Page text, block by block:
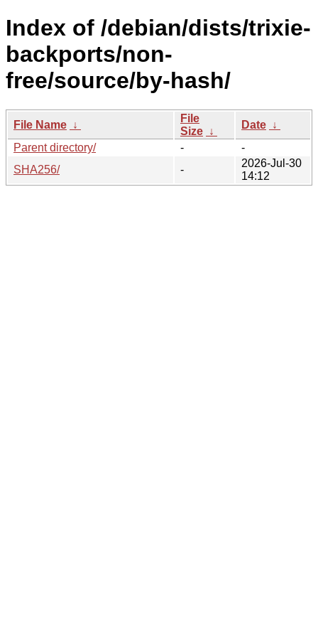
Index of /debian/dists/trixie-
backports/non-
free/source/by-hash/
File Name ↓
File
Size ↓
Date ↓
Parent directory/
-
-
SHA256/
-
2026-Jul-30
14:12